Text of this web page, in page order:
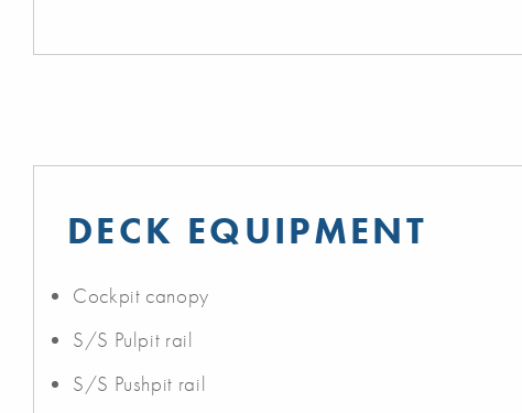
DECK EQUIPMENT
Cockpit canopy
S/S Pulpit rail
S/S Pushpit rail